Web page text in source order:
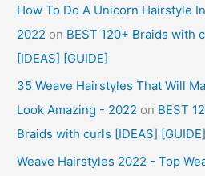
How To Do A Unicorn Hairstyle
2022 on BEST 120+ Braids with
[IDEAS] [GUIDE]
35 Weave Hairstyles That Will
Look Amazing - 2022 on BEST
Braids with curls [IDEAS] [GUIDE]
Weave Hairstyles 2022 - Top